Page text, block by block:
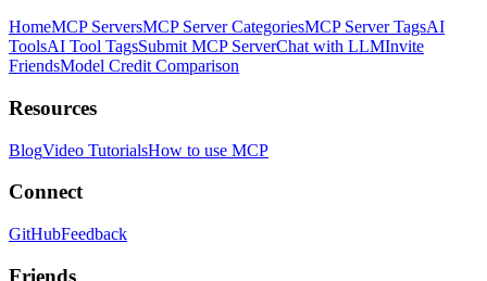
HomeMCP ServersMCP Server CategoriesMCP Server TagsAI
ToolsAI Tool TagsSubmit MCP ServerChat with LLMInvite
FriendsModel Credit Comparison
Resources
BlogVideo TutorialsHow to use MCP
Connect
GitHubFeedback
Friends